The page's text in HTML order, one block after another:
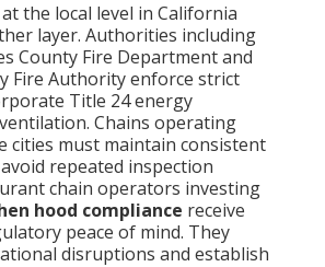
the local level in California
layer. Authorities including
County Fire Department and
Fire Authority enforce strict
Title 24 energy
Chains operating
cities must maintain consistent
repeated inspection
chain operators investing
hood compliance receive
peace of mind. They
disruptions and establish